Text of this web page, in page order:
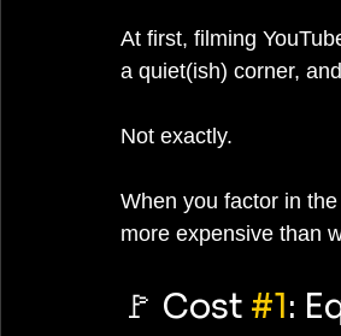
At first, filming
a quiet(ish) corner,
Not exactly.
When you factor in
more expensive than
🚩 Cost #1: